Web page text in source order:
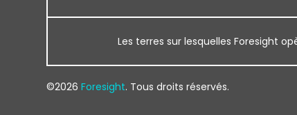
Les terres sur lesquelles Foresight
©2026Foresight. Tous droits réservés.